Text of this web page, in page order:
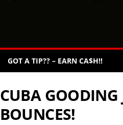
GOT A TIP?? – EARN CA$H!!
CUBA GOODING
BOUNCES!